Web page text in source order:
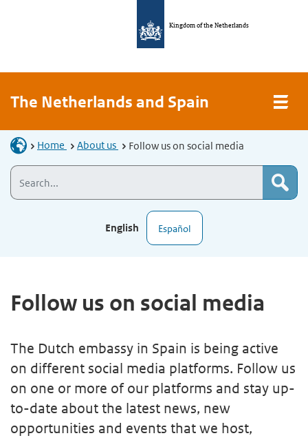
Kingdom of the Netherlands
The Netherlands and Spain
Home About us Follow us on social media
English Español
Follow us on social media
The Dutch embassy in Spain is being active
on different social media platforms. Follow us
on one or more of our platforms and stay up-
to-date about the latest news, new
opportunities and events that we host,